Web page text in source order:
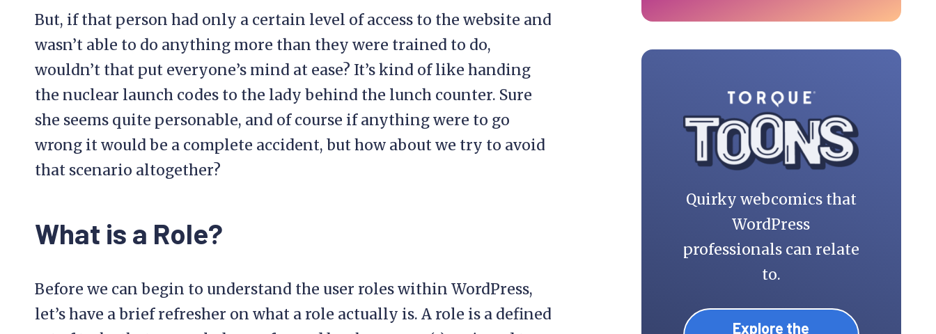
But, if that person had only a certain level of access to the website and
wasn’t able to do anything more than they were trained to do,
wouldn’t that put everyone’s mind at ease? It’s kind of like handing
the nuclear launch codes to the lady behind the lunch counter. Sure
she seems quite personable, and of course if anything were to go
wrong it would be a complete accident, but how about we try to avoid
that scenario altogether?
What is a Role?
Before we can begin to understand the user roles within WordPress,
let’s have a brief refresher on what a role actually is. A role is a defined
Quirky webcomics that
WordPress
professionals can relate
to.
Explore the